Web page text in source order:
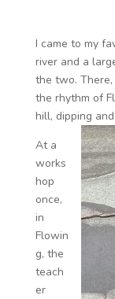
I came to my
river and a
the two.
the rhythm of
hill, dipping
At a
works
hop
once,
in
Flowin
g, the
teach
er